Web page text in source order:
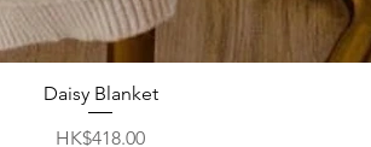
Quick View
Daisy Blanket
Price
HK$418.00